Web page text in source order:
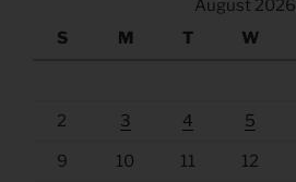
August 2026
S
M T W
2 3 4 5
9 10 11 12